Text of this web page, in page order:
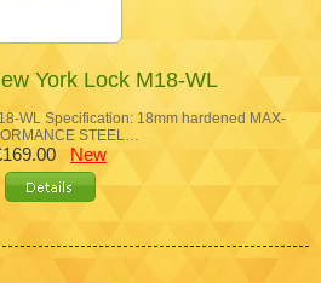
York Lock M18-WL
WL Specification: 18mm hardened MAX-
STEEL…
New